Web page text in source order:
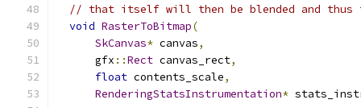
// that itself will then be blended and thus
void RasterToBitmap(
SkCanvas* canvas,
      gfx
::Rect canvas_rect,
float contents_scale,
RenderingStatsInstrumentation*